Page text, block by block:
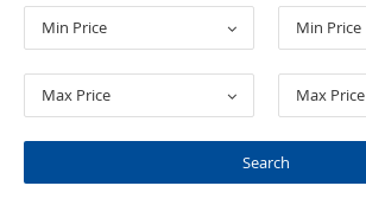
Min Price Min Price
Max Price Max Price